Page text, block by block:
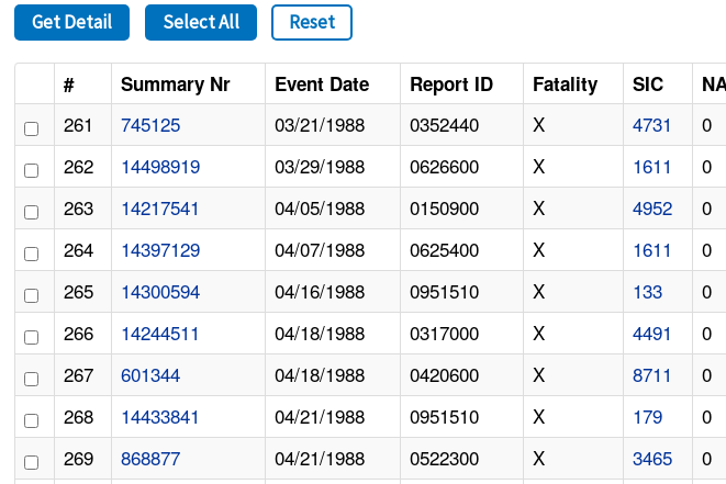
Get Detail Select All Reset
# Summary Nr Event Date Report ID Fatality SIC
261 745125 03/21/1988 0352440 X 4731 0
262
14498919 03/29/1988 0626600 X 1611 0
263
14217541 04/05/1988 0150900 X 4952 0
264
14397129 04/07/1988 0625400 X 1611 0
265
14300594 04/16/1988 0951510 X 133 0
266
14244511 04/18/1988 0317000 X 4491 0
267
601344 04/18/1988 0420600 X 8711 0
268
14433841 04/21/1988 0951510 X 179 0
269
868877 04/21/1988 0522300 X 3465 0